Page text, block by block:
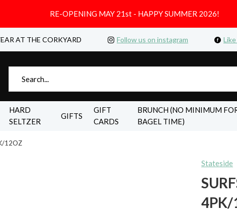
HARD
SELTZER
GIFTS
GIFT
CARDS
BRUNCH (NO MINIMUM
BAGEL TIME)
AT THE CORKYARD Follow us on instagram
RE-OPENING MAY 21st - HAPPY SUMMER 2026!
12OZ
Stateside
4PK/